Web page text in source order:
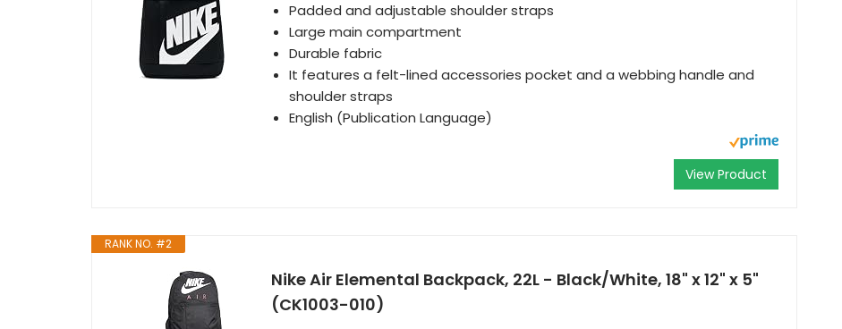
Padded and adjustable shoulder straps
Large main compartment
Durable fabric
It features a felt-lined accessories pocket and a webbing handle and
shoulder straps
English (Publication Language)
View Product
RANK NO. #2
Nike Air Elemental Backpack, 22L - Black/White, 18" x 12" x 5"
(CK1003-010)